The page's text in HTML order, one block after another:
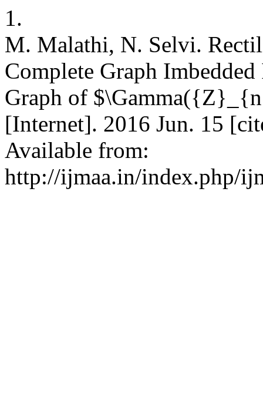
1.
M. Malathi, N. Selvi.
Complete Graph
Graph of
[Internet]. 2016 Jun. 15
Available from:
http://ijmaa.in/index.php/